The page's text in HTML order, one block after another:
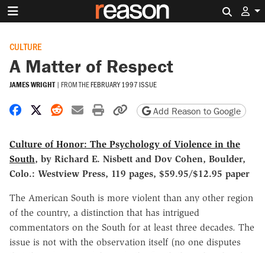
CULTURE
A Matter of Respect
JAMES WRIGHT | FROM THEFEBRUARY 1997 ISSUE
Share on Facebook
Share on X
Share on Reddit
Share by email
Print friendly version
Copy page URL
Add Reason to Google
Culture of Honor: The Psychology of Violence in the
South, by Richard E. Nisbett and Dov Cohen, Boulder,
Colo.: Westview Press, 119 pages, $59.95/$12.95 paper
The American South is more violent than any other region
of the country, a distinction that has intrigued
commentators on the South for at least three decades. The
issue is not with the observation itself (no one disputes